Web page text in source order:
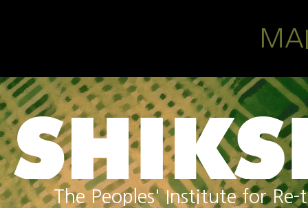
The Peoples' Institute for